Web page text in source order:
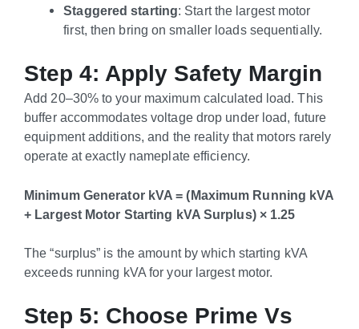
Staggered starting: Start the largest motor
first, then bring on smaller loads sequentially.
Step 4: Apply Safety Margin
Add 20–30% to your maximum calculated load. This
buffer accommodates voltage drop under load, future
equipment additions, and the reality that motors rarely
operate at exactly nameplate efficiency.
Minimum Generator kVA = (Maximum Running kVA
+ Largest Motor Starting kVA Surplus) × 1.25
The “surplus” is the amount by which starting kVA
exceeds running kVA for your largest motor.
Step 5: Choose Prime Vs